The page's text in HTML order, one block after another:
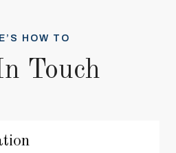
HOW TO
Touch